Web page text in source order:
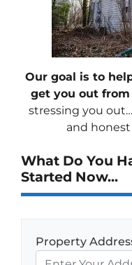
Our goal is to
get you out
stressing you
and
What Do You
Started Now...
Property